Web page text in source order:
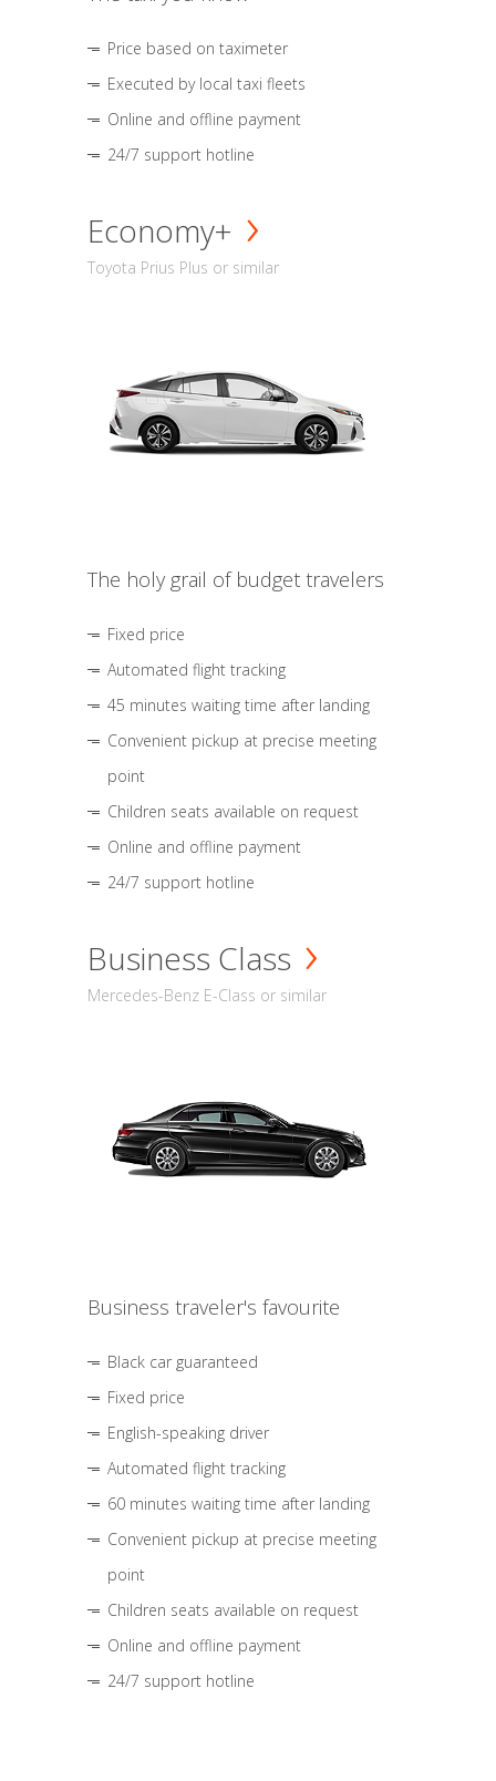
Price based on taximeter
Executed by local taxi fleets
Online and offline payment
24/7 support hotline
Economy+
Toyota Prius Plus or similar
The holy grail of budget travelers
Fixed price
Automated flight tracking
45 minutes waiting time after landing
Convenient pickup at precise meeting
point
Children seats available on request
Online and offline payment
24/7 support hotline
Business Class
Mercedes-Benz E-Class or similar
Business traveler's favourite
Black car guaranteed
Fixed price
English-speaking driver
Automated flight tracking
60 minutes waiting time after landing
Convenient pickup at precise meeting
point
Children seats available on request
Online and offline payment
24/7 support hotline